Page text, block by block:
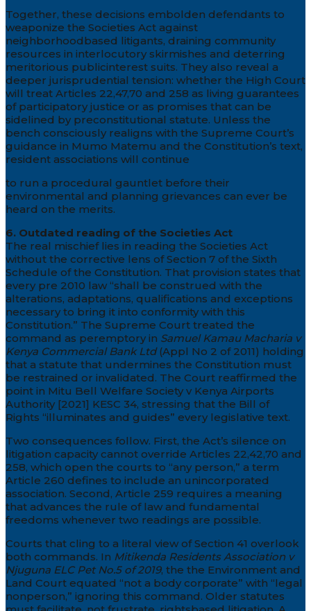
Together, these decisions embolden defendants to
weaponize the Societies Act against
neighborhoodbased litigants, draining community
resources in interlocutory skirmishes and deterring
meritorious publicinterest suits. They also reveal a
deeper jurisprudential tension: whether the High Court
will treat Articles 22,47,70 and 258 as living guarantees
of participatory justice or as promises that can be
sidelined by preconstitutional statute. Unless the
bench consciously realigns with the Supreme Court’s
guidance in Mumo Matemu and the Constitution’s text,
resident associations will continue
to run a procedural gauntlet before their
environmental and planning grievances can ever be
heard on the merits.
6. Outdated reading of the Societies Act
The real mischief lies in reading the Societies Act
without the corrective lens of Section 7 of the Sixth
Schedule of the Constitution. That provision states that
every pre 2010 law “shall be construed with the
alterations, adaptations, qualifications and exceptions
necessary to bring it into conformity with this
Constitution.” The Supreme Court treated the
command as peremptory in Samuel Kamau Macharia v
Kenya Commercial Bank Ltd(Appl No 2 of 2011) holding
that a statute that undermines the Constitution must
be restrained or invalidated. The Court reaffirmed the
point in Mitu Bell Welfare Society v Kenya Airports
Authority [2021] KESC 34, stressing that the Bill of
Rights “illuminates and guides” every legislative text.
Two consequences follow. First, the Act’s silence on
litigation capacity cannot override Articles 22,42,70 and
258, which open the courts to “any person,” a term
Article 260 defines to include an unincorporated
association. Second, Article 259 requires a meaning
that advances the rule of law and fundamental
freedoms whenever two readings are possible.
Courts that cling to a literal view of Section 41 overlook
both commands. In Mitikenda Residents Association v
Njuguna ELC Pet No.5 of 2019, the the Environment and
Land Court equated “not a body corporate” with “legal
nonperson,” ignoring this command. Older statutes